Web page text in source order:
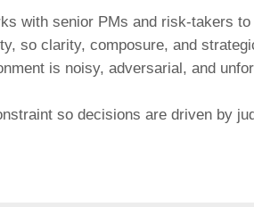
with senior PMs and risk-takers
so clarity, composure, and
is noisy, adversarial, and
so decisions are driven by